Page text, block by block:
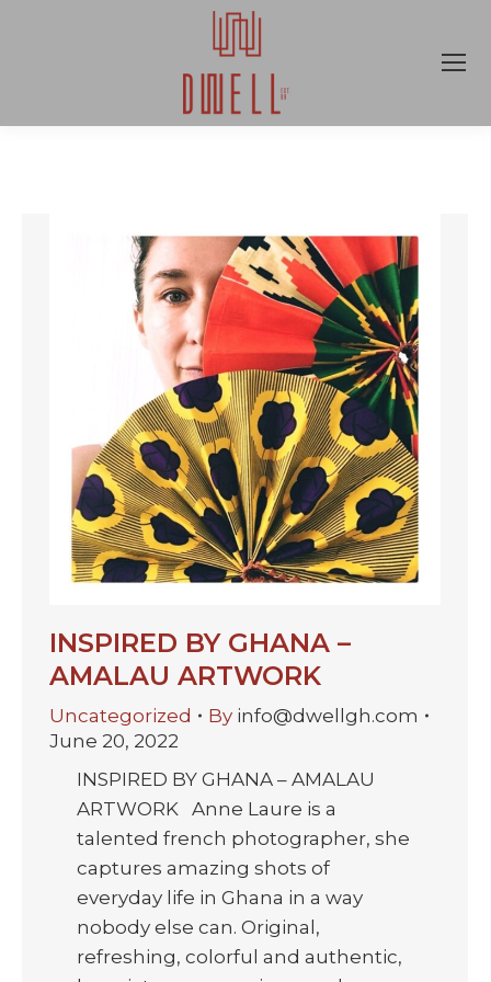
INSPIRED BY GHANA –
AMALAU ARTWORK
Uncategorized By info@dwellgh.com
June 20, 2022
INSPIRED BY GHANA – AMALAU
ARTWORK Anne Laure is a
talented french photographer, she
captures amazing shots of
everyday life in Ghana in a way
nobody else can. Original,
refreshing, colorful and authentic,